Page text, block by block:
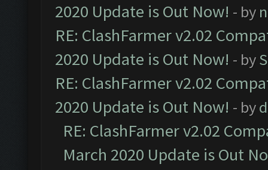
2020 Update is Out Now! - by
RE: ClashFarmer v2.02
2020 Update is Out Now! - by
RE: ClashFarmer v2.02
2020 Update is Out Now! - by
RE: ClashFarmer v2.02
March 2020 Update is Out